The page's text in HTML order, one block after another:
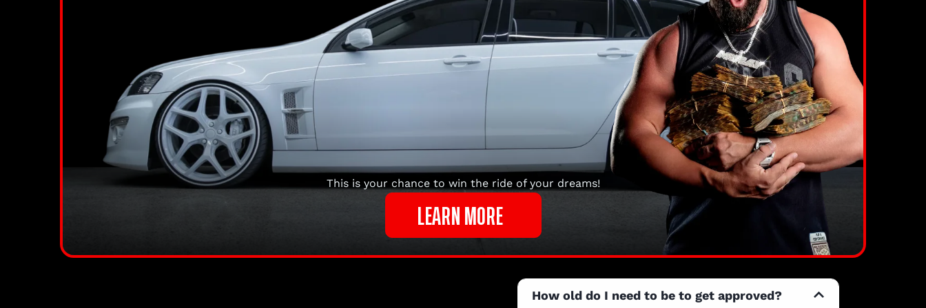
This is your chance to win the ride of your dreams!
LEARN MORE
How old do I need to be to get approved?